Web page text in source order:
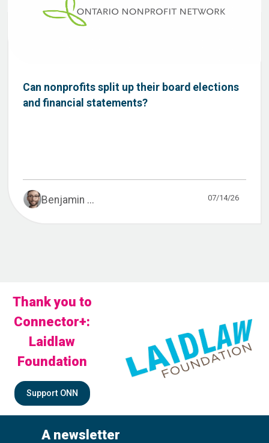
Can nonprofits split up their board elections
and financial statements?
Benjamin ... 07/14/26
Thank you to
Connector+:
Laidlaw
Foundation
Support ONN
A newsletter